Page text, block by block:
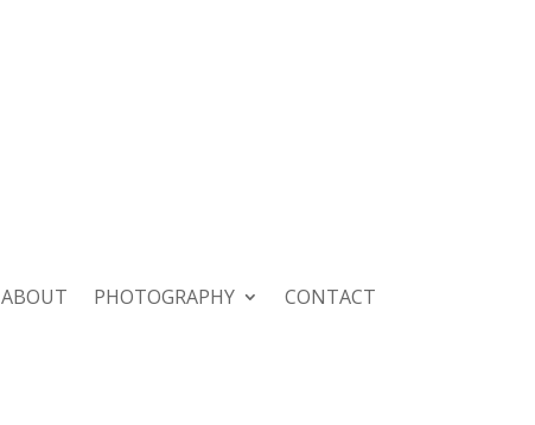
ABOUT PHOTOGRAPHY CONTACT